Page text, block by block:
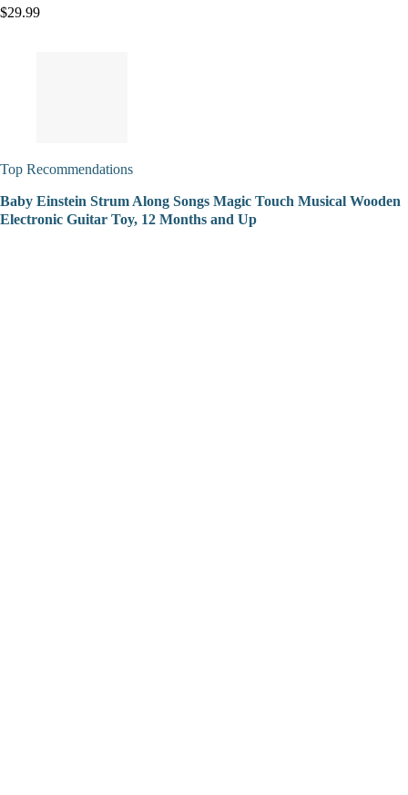
$29.99
Top Recommendations
Baby Einstein Strum Along Songs Magic Touch Musical Wooden
Electronic Guitar Toy, 12 Months and Up